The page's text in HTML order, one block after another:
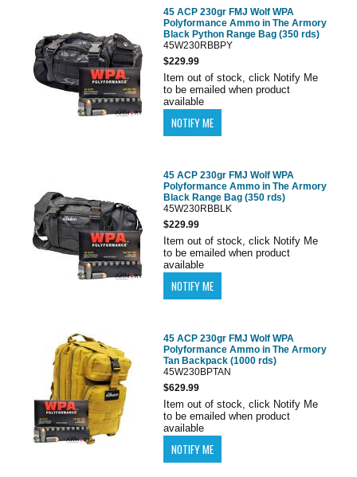
45 ACP 230gr FMJ Wolf WPA
Polyformance Ammo in The Armory
Black Python Range Bag (350 rds)
45W230RBBPY
$229.99
Item out of stock, click Notify Me
to be emailed when product
available
45 ACP 230gr FMJ Wolf WPA
Polyformance Ammo in The Armory
Black Range Bag (350 rds)
45W230RBBLK
$229.99
Item out of stock, click Notify Me
to be emailed when product
available
45 ACP 230gr FMJ Wolf WPA
Polyformance Ammo in The Armory
Tan Backpack (1000 rds)
45W230BPTAN
$629.99
Item out of stock, click Notify Me
to be emailed when product
available